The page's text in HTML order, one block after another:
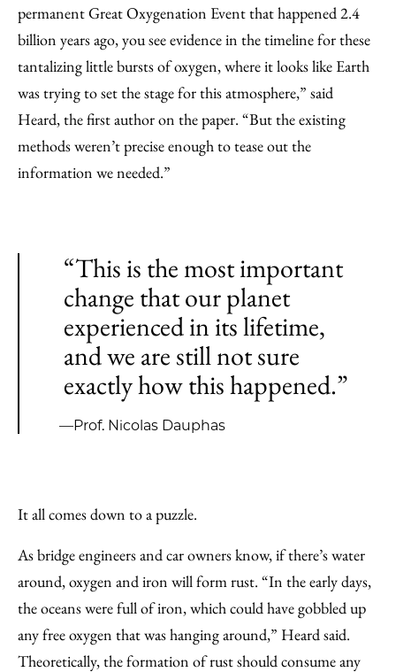
permanent Great Oxygenation Event that happened 2.4
billion years ago, you see evidence in the timeline for these
tantalizing little bursts of oxygen, where it looks like Earth
was trying to set the stage for this atmosphere,” said
Heard, the first author on the paper. “But the existing
methods weren’t precise enough to tease out the
information we needed.”
“This is the most important
change that our planet
experienced in its lifetime,
and we are still not sure
exactly how this happened.”
—Prof. Nicolas Dauphas
It all comes down to a puzzle.
As bridge engineers and car owners know, if there’s water
around, oxygen and iron will form rust. “In the early days,
the oceans were full of iron, which could have gobbled up
any free oxygen that was hanging around,” Heard said.
Theoretically, the formation of rust should consume any